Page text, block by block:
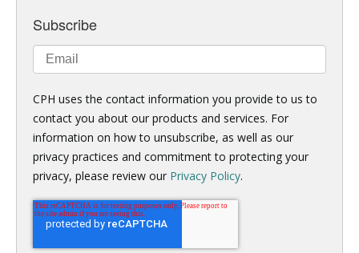
Subscribe
CPH uses the contact information you provide to us to
contact you about our products and services. For
information on how to unsubscribe, as well as our
privacy practices and commitment to protecting your
privacy, please review our Privacy Policy.